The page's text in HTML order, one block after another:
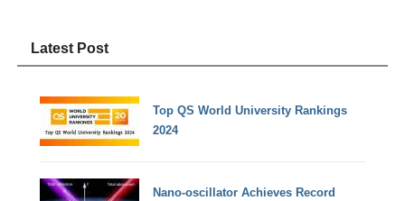
Latest Post
Top QS World University Rankings
2024
Nano-oscillator Achieves Record